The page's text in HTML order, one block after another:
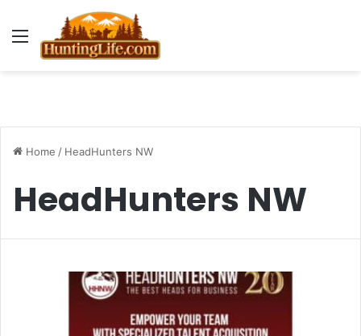
Menu
Home / HeadHunters NW
HeadHunters NW